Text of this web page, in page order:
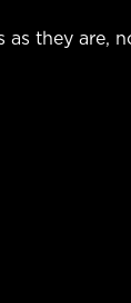
as they are,